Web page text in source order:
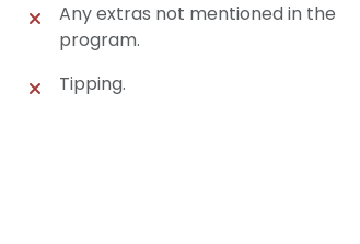
Any extras not mentioned in the
program.
Tipping.